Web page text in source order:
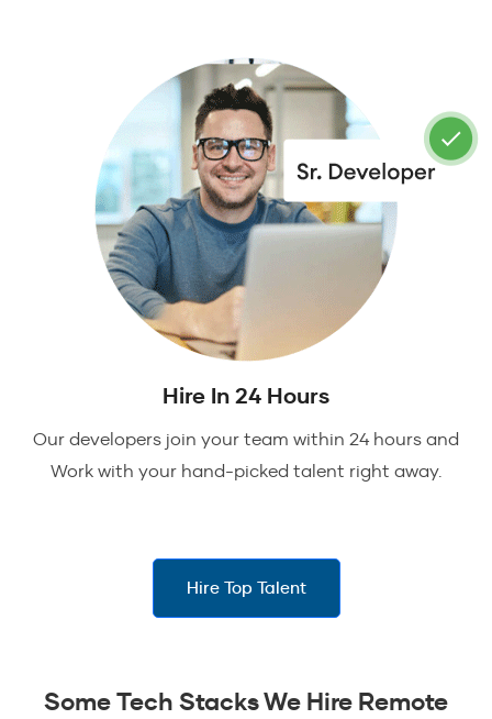
Hire In 24 Hours
Our developers join your team within 24 hours and
Work with your hand-picked talent right away.
Hire Top Talent
Some Tech Stacks We Hire Remote